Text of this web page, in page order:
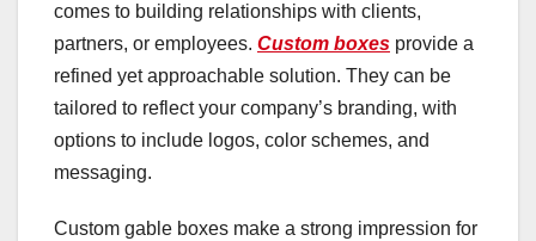
comes to building relationships with clients,
partners, or employees. Custom boxes provide a
refined yet approachable solution. They can be
tailored to reflect your company’s branding, with
options to include logos, color schemes, and
messaging.
Custom gable boxes make a strong impression for